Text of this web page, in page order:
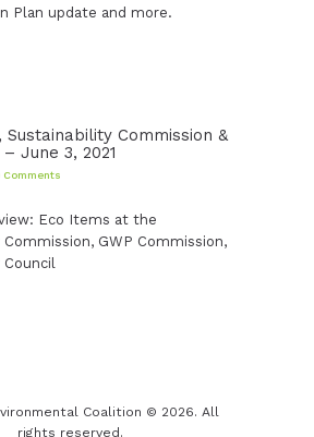
Plan update and more.
Sustainability Commission &
June 3, 2021
Comments
Eco Items at the
GWP Commission,
Council
Coalition © 2026. All
rights reserved.